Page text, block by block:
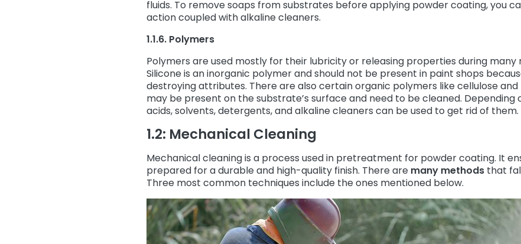
fluids. To remove soaps from substrates before applying powder coating, you
action coupled with alkaline cleaners.
1.1.6. Polymers
Polymers are used mostly for their lubricity or releasing properties during many
Silicone is an inorganic polymer and should not be present in paint shops
destroying attributes. There are also certain organic polymers like cellulose
may be present on the substrate’s surface and need to be cleaned.
acids, solvents, detergents, and alkaline cleaners can be used to get rid of them.
1.2: Mechanical Cleaning
Mechanical cleaning is a process used in pretreatment for powder coating. It
prepared for a durable and high-quality finish. There are many methods that
Three most common techniques include the ones mentioned below.